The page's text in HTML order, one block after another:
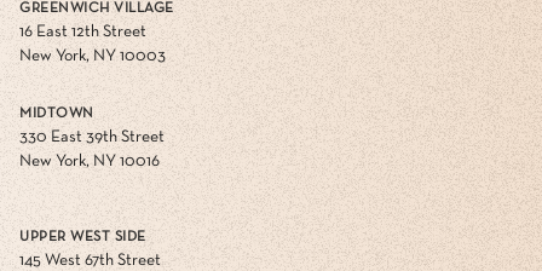
GREENWICH VILLAGE
16 East 12th Street
New York, NY 10003
MIDTOWN
330 East 39th Street
New York, NY 10016
UPPER WEST SIDE
145 West 67th Street